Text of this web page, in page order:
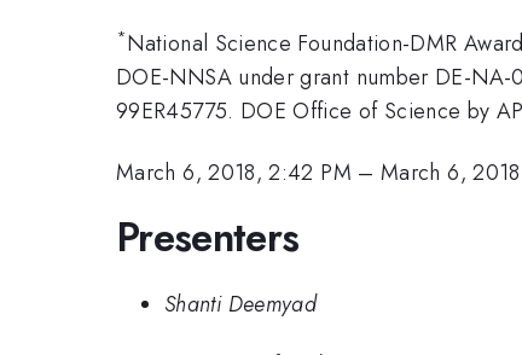
*National Science Foundation-DMR
DOE-NNSA under grant number DE-
99ER45775. DOE Office of Science by
March 6, 2018, 2:42 PM –March 6,
Presenters
Shanti Deemyad